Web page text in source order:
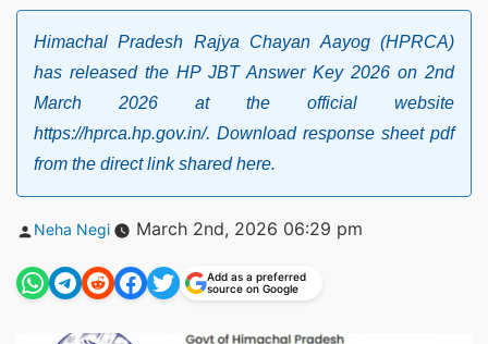
Himachal Pradesh Rajya Chayan Aayog (HPRCA)
has released the HP JBT Answer Key 2026 on 2nd
March 2026 at the official website
https://hprca.hp.gov.in/. Download response sheet pdf
from the direct link shared here.
Posted
Neha Negi March 2nd, 2026 06:29 pm
Add as a preferred
source on Google